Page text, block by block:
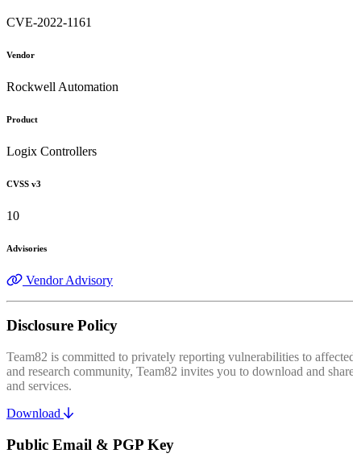
CVE-2022-1161
Vendor
Rockwell Automation
Product
Logix Controllers
CVSS v3
10
Advisories
Vendor Advisory
Disclosure Policy
Team82 is committed to privately reporting vulnerabilities to
and research community, Team82 invites you to download and
and services.
Download
Public Email & PGP Key